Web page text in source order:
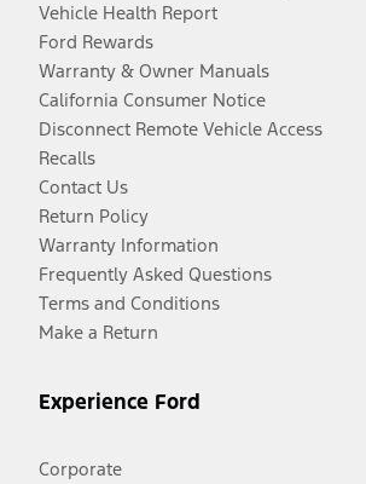
Vehicle Health Report
Ford Rewards
Warranty & Owner Manuals
California Consumer Notice
Disconnect Remote Vehicle Access
Recalls
Contact Us
Return Policy
Warranty Information
Frequently Asked Questions
Terms and Conditions
Make a Return
Experience Ford
Corporate